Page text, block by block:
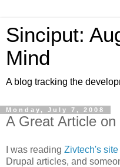
Sinciput:
Mind
A blog tracking the
Monday, July 7, 2008
A Great Article on
I was reading Zivtech's site
Drupal articles, and